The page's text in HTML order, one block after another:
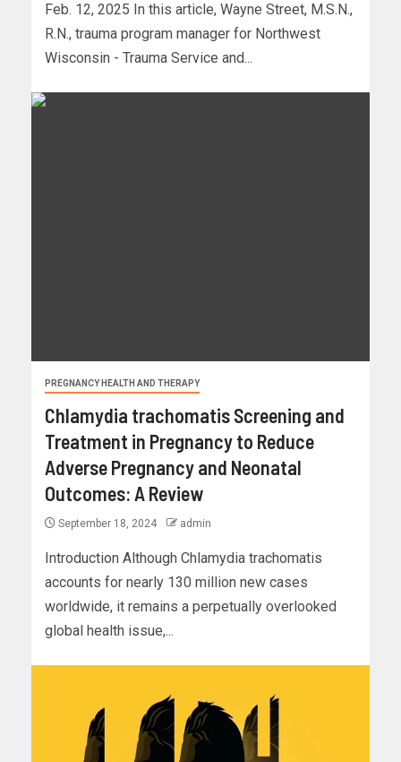
Feb. 12, 2025 In this article, Wayne Street, M.S.N.,
R.N., trauma program manager for Northwest
Wisconsin - Trauma Service and...
PREGNANCY HEALTH AND THERAPY
Chlamydia trachomatis Screening and
Treatment in Pregnancy to Reduce
Adverse Pregnancy and Neonatal
Outcomes: A Review
September 18, 2024 admin
Introduction Although Chlamydia trachomatis
accounts for nearly 130 million new cases
worldwide, it remains a perpetually overlooked
global health issue,...